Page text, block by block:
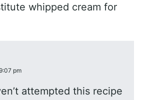
whipped cream for
pm
attempted this recipe